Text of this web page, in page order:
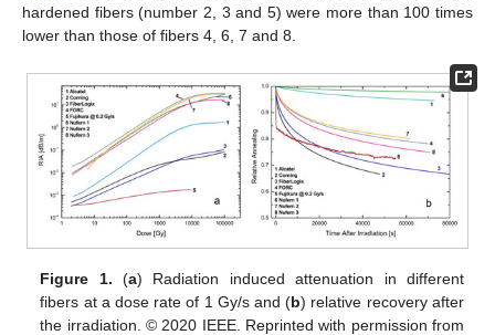
hardened fibers (number 2, 3 and 5) were more than 100 times
lower than those of fibers 4, 6, 7 and 8.
Figure 1. (a) Radiation induced attenuation in different
fibers at a dose rate of 1 Gy/s and (b) relative recovery after
the irradiation. © 2020 IEEE. Reprinted with permission from